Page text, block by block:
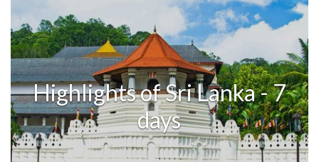
Highlights of Sri Lanka - 7
days